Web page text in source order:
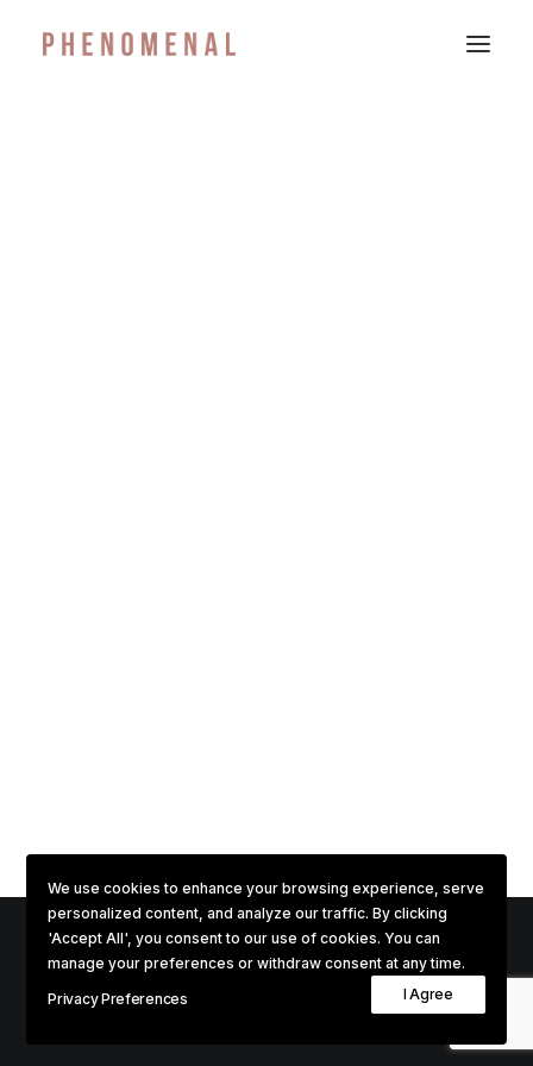
© 2026 Phenomenal. All rights reserved
We use cookies to enhance your browsing experience, serve
personalized content, and analyze our traffic. By clicking
'Accept All', you consent to our use of cookies. You can
manage your preferences or withdraw consent at any time.
Privacy Preferences
I Agree